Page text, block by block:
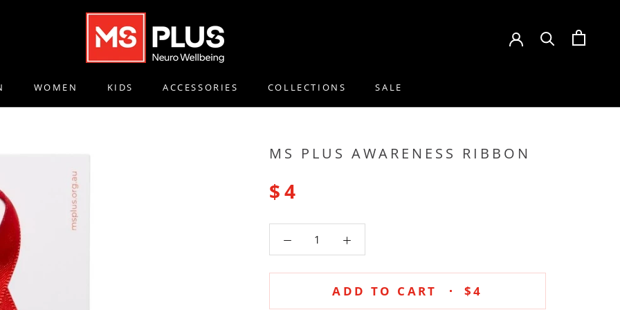
WOMEN
KIDS
ACCESSORIES
COLLECTIONS
SALE
MS PLUS AWARENESS RIBBON
$4
ADD TO CART $4